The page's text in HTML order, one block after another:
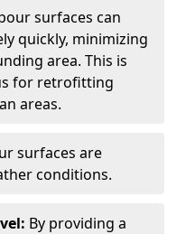
surfaces can
quickly, minimizing
area. This is
for retrofitting
areas.
surfaces are
conditions.
By providing a